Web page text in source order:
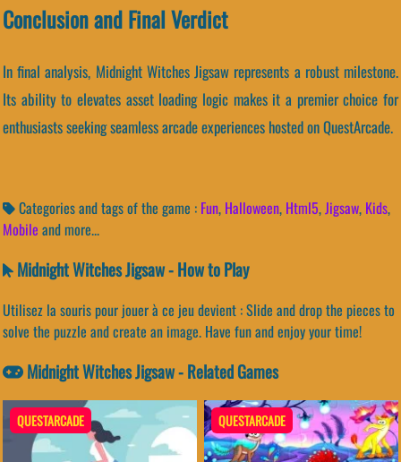
Conclusion and Final Verdict
In final analysis, Midnight Witches Jigsaw represents a robust milestone.
Its ability to elevates asset loading logic makes it a premier choice for
enthusiasts seeking seamless arcade experiences hosted on QuestArcade.
Categories and tags of the game : Fun, Halloween, Html5,Jigsaw, Kids,
Mobile and more...
Midnight Witches Jigsaw - How to Play
Utilisez la souris pour jouer à ce jeu devient : Slide and drop the pieces to
solve the puzzle and create an image. Have fun and enjoy your time!
Midnight Witches Jigsaw - Related Games
QUESTARCADE QUESTARCADE